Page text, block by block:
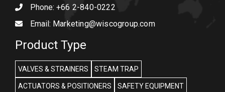
Phone: +66 2-840-0222
Email: Marketing@wiscogroup.com
Product Type
VALVES & STRAINERS STEAM TRAP
ACTUATORS & POSITIONERS SAFETY EQUIPMENT